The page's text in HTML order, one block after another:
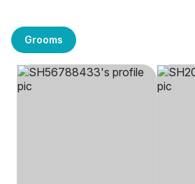
Grooms